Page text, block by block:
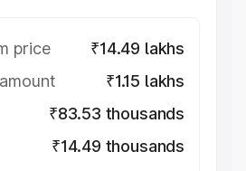
price
₹14.49 lakhs
₹1.15 lakhs
₹83.53 thousands
₹14.49 thousands